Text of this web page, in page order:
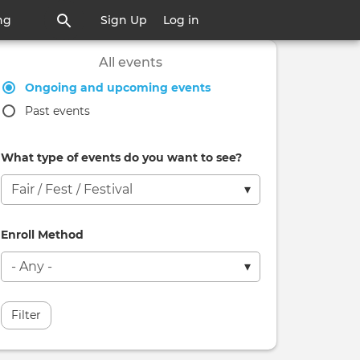
Sign Up Log in
All events
Ongoing and upcoming events
Past events
What type of events do you want to see?
Enroll Method
Filter